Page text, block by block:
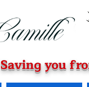
Saving you